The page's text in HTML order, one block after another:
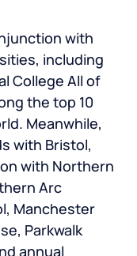
with
including
College All of
the top 10
Meanwhile,
with Bristol,
with Northern
Arc
Manchester
Parkwalk
annual